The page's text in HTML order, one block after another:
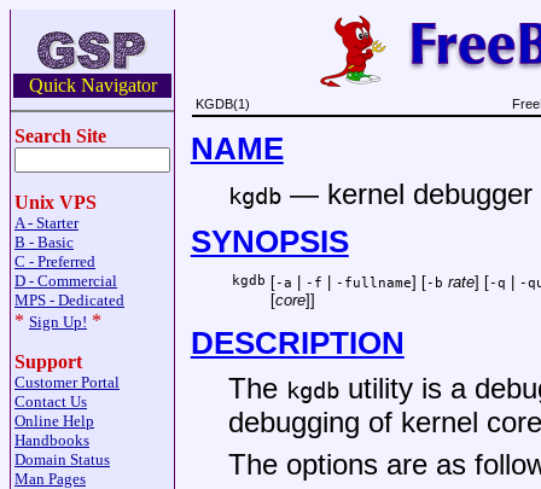
Quick Navigator
Search Site
Unix VPS
A - Starter
B - Basic
C - Preferred
D - Commercial
MPS - Dedicated
* Sign Up! *
Support
Customer Portal
Contact Us
Online Help
Handbooks
Domain Status
Man Pages
KGDB(1)
NAME
kgdb— kernel debugger
SYNOPSIS
kgdb [-a -f -fullname] [-b rate] [-q -
[core]]
DESCRIPTION
The kgdbutility is a
debugging of kernel
The options are as